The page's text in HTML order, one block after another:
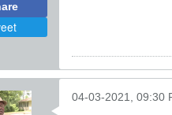
04-03-2021, 09:30